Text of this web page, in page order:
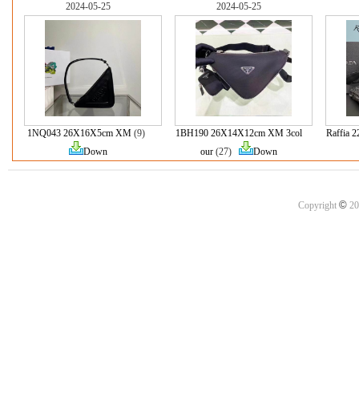
2024-05-25
1NQ043 26X16X5cm XM(9)
Down
2024-05-25
1BH190 26X14X12cm XM 3col
our (27) Down
Raffia
Copyright ©